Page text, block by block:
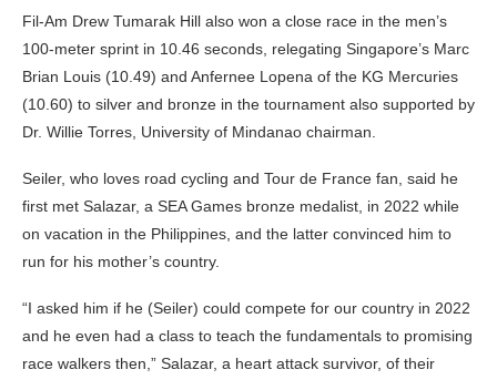
Fil-Am Drew Tumarak Hill also won a close race in the men’s
100-meter sprint in 10.46 seconds, relegating Singapore’s Marc
Brian Louis (10.49) and Anfernee Lopena of the KG Mercuries
(10.60) to silver and bronze in the tournament also supported by
Dr. Willie Torres, University of Mindanao chairman.
Seiler, who loves road cycling and Tour de France fan, said he
first met Salazar, a SEA Games bronze medalist, in 2022 while
on vacation in the Philippines, and the latter convinced him to
run for his mother’s country.
“I asked him if he (Seiler) could compete for our country in 2022
and he even had a class to teach the fundamentals to promising
race walkers then,” Salazar, a heart attack survivor, of their